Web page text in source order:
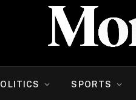
SPORTS